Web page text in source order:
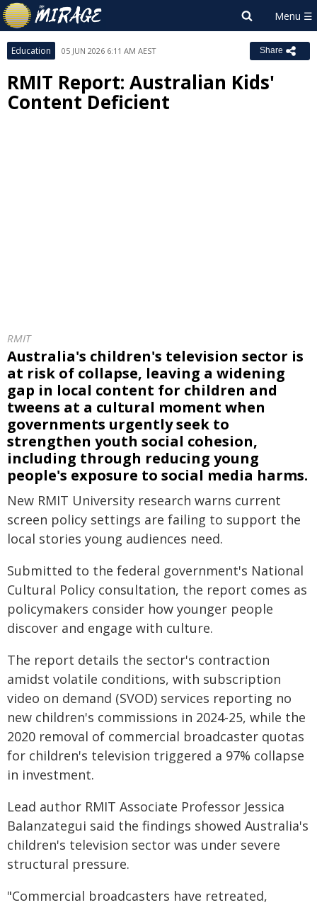
Education 05 JUN 2026 6:11 AM AEST Share
RMIT Report: Australian Kids'
Content Deficient
RMIT
Australia's children's television sector is
at risk of collapse, leaving a widening
gap in local content for children and
tweens at a cultural moment when
governments urgently seek to
strengthen youth social cohesion,
including through reducing young
people's exposure to social media harms.
New RMIT University research warns current
screen policy settings are failing to support the
local stories young audiences need.
Submitted to the federal government's National
Cultural Policy consultation, the report comes as
policymakers consider how younger people
discover and engage with culture.
The report details the sector's contraction
amidst volatile conditions, with subscription
video on demand (SVOD) services reporting no
new children's commissions in 2024-25, while the
2020 removal of commercial broadcaster quotas
for children's television triggered a 97% collapse
in investment.
Lead author RMIT Associate Professor Jessica
Balanzategui said the findings showed Australia's
children's television sector was under severe
structural pressure.
"Commercial broadcasters have retreated,